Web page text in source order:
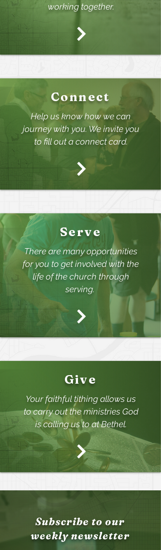
working together.
Connect
Help us know how we can
journey with you. We invite you
to fill out a connect card.
Serve
There are many opportunities
for you to get involved with the
life of the church through
serving.
Give
Your faithful tithing allows us
to carry out the ministries God
is calling us to at Bethel.
Subscribe to our
weekly newsletter